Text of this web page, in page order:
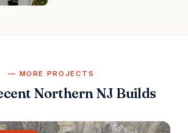
MORE PROJECTS
Northern NJ Builds